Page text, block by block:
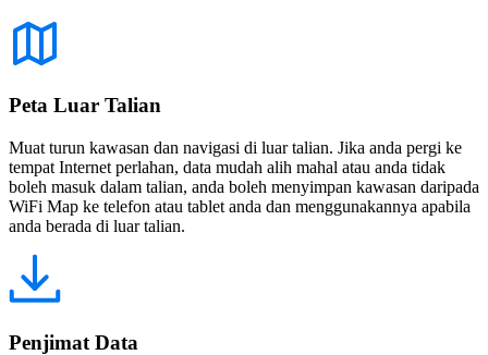
Peta Luar Talian
Muat turun kawasan dan navigasi di luar talian. Jika anda pergi ke
tempat Internet perlahan, data mudah alih mahal atau anda tidak
boleh masuk dalam talian, anda boleh menyimpan kawasan daripada
WiFi Map ke telefon atau tablet anda dan menggunakannya apabila
anda berada di luar talian.
Penjimat Data